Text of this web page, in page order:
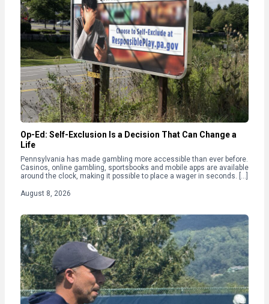
Op-Ed: Self-Exclusion Is a Decision That Can Change a
Life
Pennsylvania has made gambling more accessible than ever before.
Casinos, online gambling, sportsbooks and mobile apps are available
around the clock, making it possible to place a wager in seconds. […]
August 8, 2026